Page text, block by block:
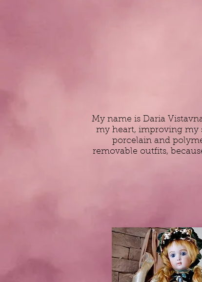
My name is Daria
my heart, improving my
porcelain and
removable outfits,